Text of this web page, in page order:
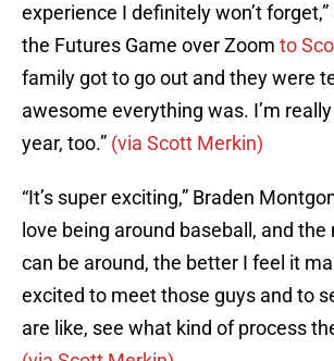
experience I definitely won’t
the Futures Game over Zoom to
family got to go out and they were
awesome everything was. I’m
year, too.” (via Scott Merkin)
“It’s super exciting,” Braden
love being around baseball, and
can be around, the better I feel it
excited to meet those guys and to
are like, see what kind of process